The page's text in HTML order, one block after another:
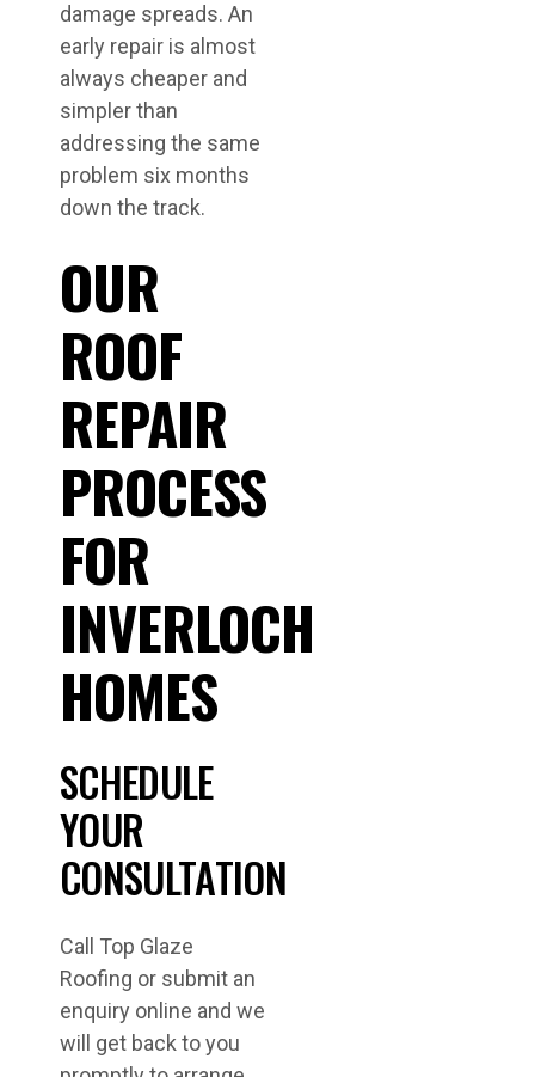
damage spreads. An
early repair is almost
always cheaper and
simpler than
addressing the same
problem six months
down the track.
OUR
ROOF
REPAIR
PROCESS
FOR
INVERLOCH
HOMES
SCHEDULE
YOUR
CONSULTATION
Call Top Glaze
Roofing or submit an
enquiry online and we
will get back to you